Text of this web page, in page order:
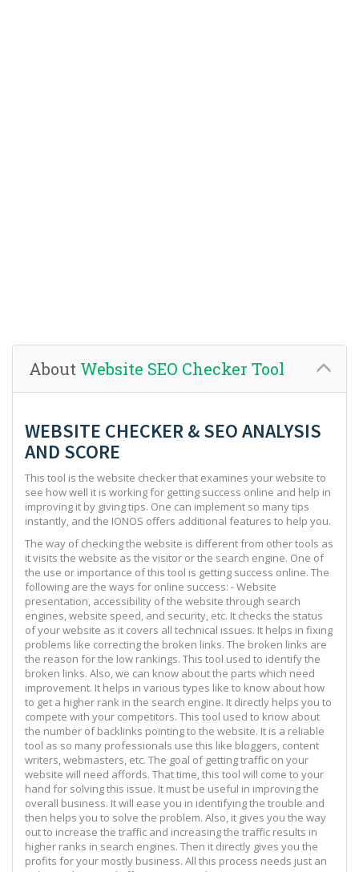
About Website SEO Checker Tool
WEBSITE CHECKER & SEO ANALYSIS
AND SCORE
This tool is the website checker that examines your website to
see how well it is working for getting success online and help in
improving it by giving tips. One can implement so many tips
instantly, and the IONOS offers additional features to help you.
The way of checking the website is different from other tools as
it visits the website as the visitor or the search engine. One of
the use or importance of this tool is getting success online. The
following are the ways for online success: - Website
presentation, accessibility of the website through search
engines, website speed, and security, etc. It checks the status
of your website as it covers all technical issues. It helps in fixing
problems like correcting the broken links. The broken links are
the reason for the low rankings. This tool used to identify the
broken links. Also, we can know about the parts which need
improvement. It helps in various types like to know about how
to get a higher rank in the search engine. It directly helps you to
compete with your competitors. This tool used to know about
the number of backlinks pointing to the website. It is a reliable
tool as so many professionals use this like bloggers, content
writers, webmasters, etc. The goal of getting traffic on your
website will need affords. That time, this tool will come to your
hand for solving this issue. It must be useful in improving the
overall business. It will ease you in identifying the trouble and
then helps you to solve the problem. Also, it gives you the way
out to increase the traffic and increasing the traffic results in
higher ranks in search engines. Then it directly gives you the
profits for your mostly business. All this process needs just an